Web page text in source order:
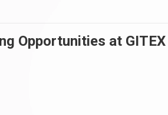
Opportunities at GITEX